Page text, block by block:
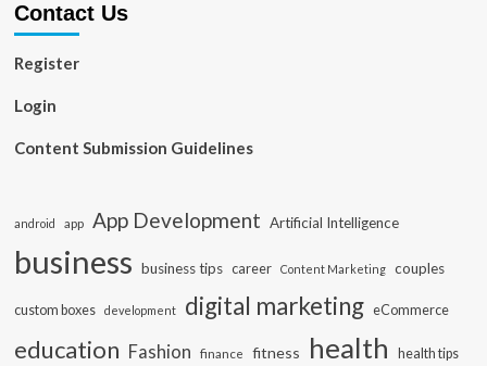
Contact Us
Register
Login
Content Submission Guidelines
android app App Development Artificial Intelligence
business business tips career Content Marketing couples
custom boxes development digital marketing eCommerce
education Fashion finance fitness health health tips